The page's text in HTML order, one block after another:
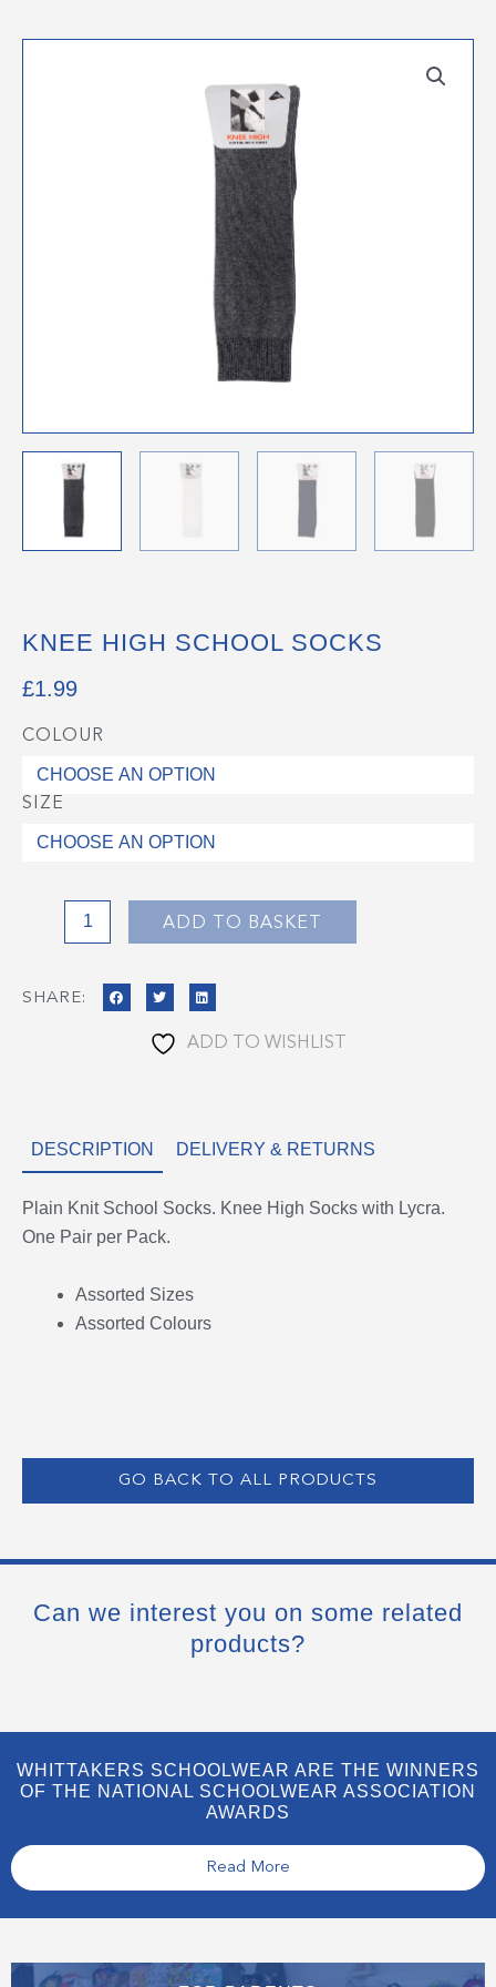
KNEE HIGH SCHOOL SOCKS
£1.99
COLOUR
SIZE
Knee
High
School
ADD TO BASKET
SHARE:
ADD TO WISHLIST
DESCRIPTION DELIVERY & RETURNS
Plain Knit School Socks. Knee High Socks with Lycra.
One Pair per Pack.
Assorted Sizes
Assorted Colours
GO BACK TO ALL PRODUCTS
Can we interest you on some related
products?
WHITTAKERS SCHOOLWEAR ARE THE WINNERS
OF THE NATIONAL SCHOOLWEAR ASSOCIATION
AWARDS
Read More